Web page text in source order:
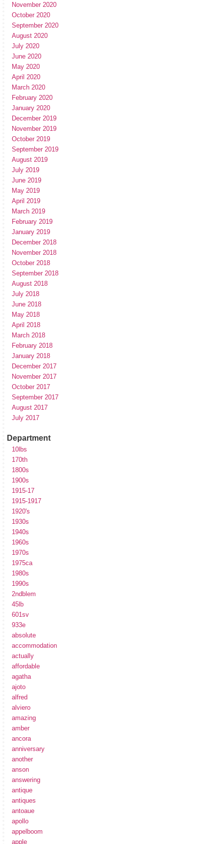
November 2020
October 2020
September 2020
August 2020
July 2020
June 2020
May 2020
April 2020
March 2020
February 2020
January 2020
December 2019
November 2019
October 2019
September 2019
August 2019
July 2019
June 2019
May 2019
April 2019
March 2019
February 2019
January 2019
December 2018
November 2018
October 2018
September 2018
August 2018
July 2018
June 2018
May 2018
April 2018
March 2018
February 2018
January 2018
December 2017
November 2017
October 2017
September 2017
August 2017
July 2017
Department
10lbs
170th
1800s
1900s
1915-17
1915-1917
1920's
1930s
1940s
1960s
1970s
1975ca
1980s
1990s
2ndblem
45lb
601sv
933e
absolute
accommodation
actually
affordable
agatha
ajoto
alfred
alviero
amazing
amber
ancora
anniversary
another
anson
answering
antique
antiques
antoaue
apollo
appelboom
apple